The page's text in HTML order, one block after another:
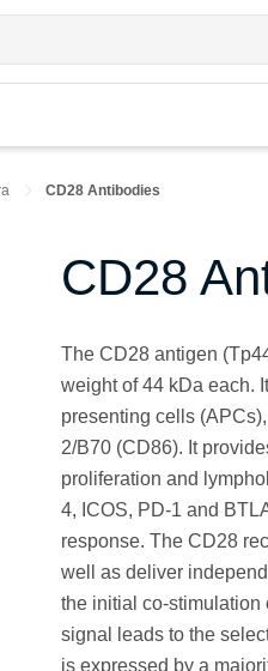
CD28 Antibodies
CD28
The CD28 antigen
weight of 44 kDa each.
presenting cells
2/B70 (CD86). It
proliferation and
4, ICOS, PD-1 and
response. The CD28
well as deliver
the initial co-stimulation
signal leads to the
is expressed by a